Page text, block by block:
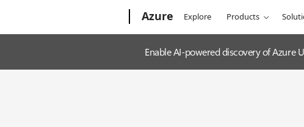
Azure Explore Products
Enable AI-powered discovery of Azure